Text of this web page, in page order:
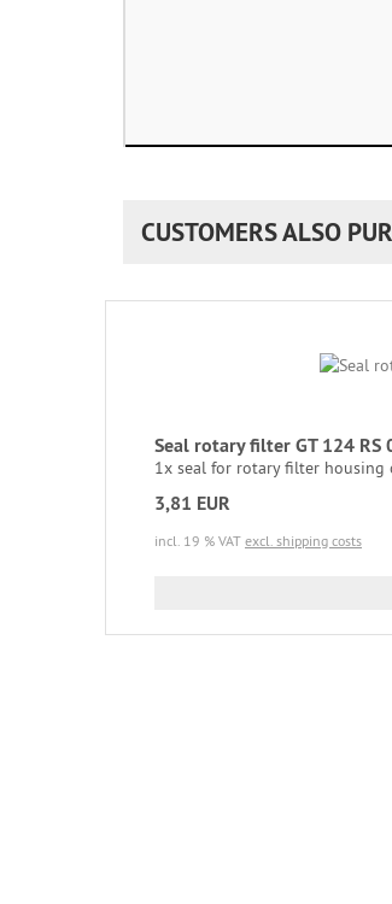
CUSTOMERS ALSO
Seal rotary filter GT 124 RS
1x seal for rotary filter
3,81 EUR
incl. 19 % VAT excl. shipping costs